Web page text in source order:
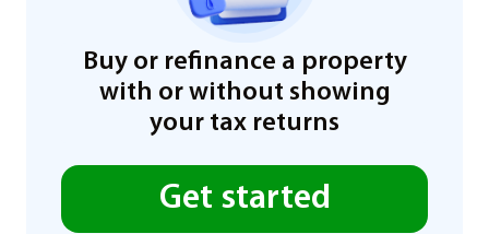
Buy or refinance a property
with or without showing
your tax returns
Get started